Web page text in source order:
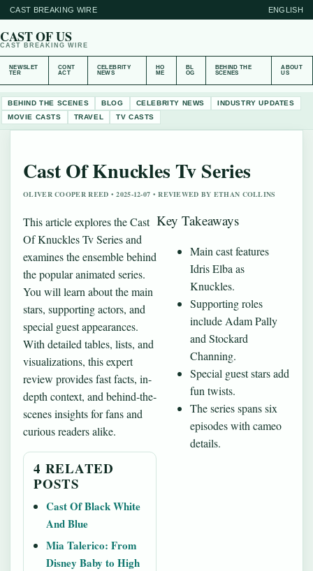
CAST BREAKING WIRE ENGLISH
CAST OF US
CAST BREAKING WIRE
NEWSLET
TER
CONT
ACT
CELEBRITY
NEWS
HO
ME
BL
OG
BEHIND THE
SCENES
ABOUT
US
BEHIND THE SCENES BLOG CELEBRITY NEWS
INDUSTRY UPDATES
MOVIE CASTS
TRAVEL TV CASTS
Cast Of Knuckles Tv Series
OLIVER COOPER REED • 2025-12-07 • REVIEWED BY ETHAN COLLINS
This article explores the Cast
Of Knuckles Tv Series and
examines the ensemble behind
the popular animated series.
You will learn about the main
stars, supporting actors, and
special guest appearances.
With detailed tables, lists, and
visualizations, this expert
review provides fast facts, in-
depth context, and behind‐the‐
scenes insights for fans and
curious readers alike.
4 RELATED
POSTS
Cast Of Black White
And Blue
Mia Talerico: From
Disney Baby to High
Key Takeaways
Main cast features
Idris Elba as
Knuckles.
Supporting roles
include Adam Pally
and Stockard
Channing.
Special guest stars add
fun twists.
The series spans six
episodes with cameo
details.